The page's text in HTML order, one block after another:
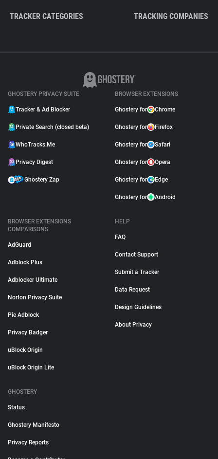
TRACKER CATEGORIES TRACKING COMPANIES
GHOSTERY PRIVACY SUITE
Tracker & Ad Blocker
Private Search (closed beta)
WhoTracks.Me
Privacy Digest
Ghostery Zap
BROWSER EXTENSIONS
Ghostery for Chrome
Ghostery for Firefox
Ghostery for Safari
Ghostery for Opera
Ghostery for Edge
Ghostery for Android
BROWSER EXTENSIONS
COMPARISONS
AdGuard
Adblock Plus
Adblocker Ultimate
Norton Privacy Suite
Pie Adblock
Privacy Badger
uBlock Origin
uBlock Origin Lite
HELP
FAQ
Contact Support
Submit a Tracker
Data Request
Design Guidelines
About Privacy
GHOSTERY
Status
Ghostery Manifesto
Privacy Reports